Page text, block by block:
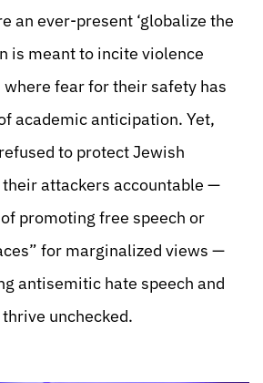
an ever-present ‘globalize the
is meant to incite violence
fear for their safety has
academic anticipation. Yet,
to protect Jewish
attackers accountable —
promoting free speech or
for marginalized views —
antisemitic hate speech and
unchecked.